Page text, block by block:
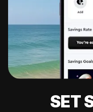
SET